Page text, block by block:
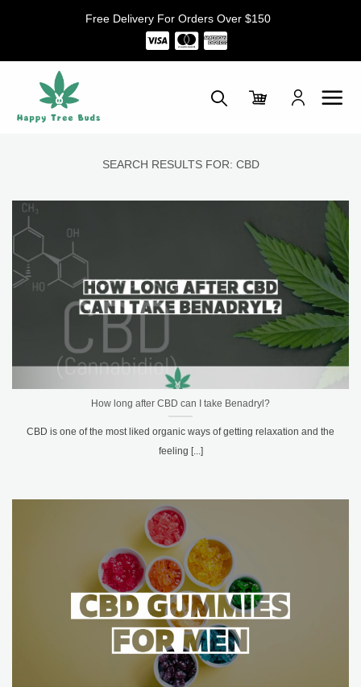
Free Delivery For Orders Over $150
SEARCH RESULTS FOR: CBD
How long after CBD can I take Benadryl?
CBD is one of the most liked organic ways of getting relaxation and the
feeling [...]